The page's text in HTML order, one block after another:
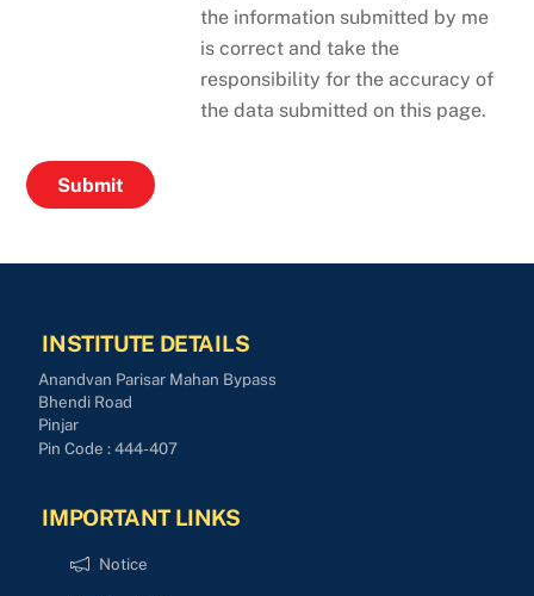
the information submitted by me
is correct and take the
responsibility for the accuracy of
the data submitted on this page.
INSTITUTE DETAILS
Anandvan Parisar Mahan Bypass
Bhendi Road
Pinjar
Pin Code : 444-407
IMPORTANT LINKS
Notice